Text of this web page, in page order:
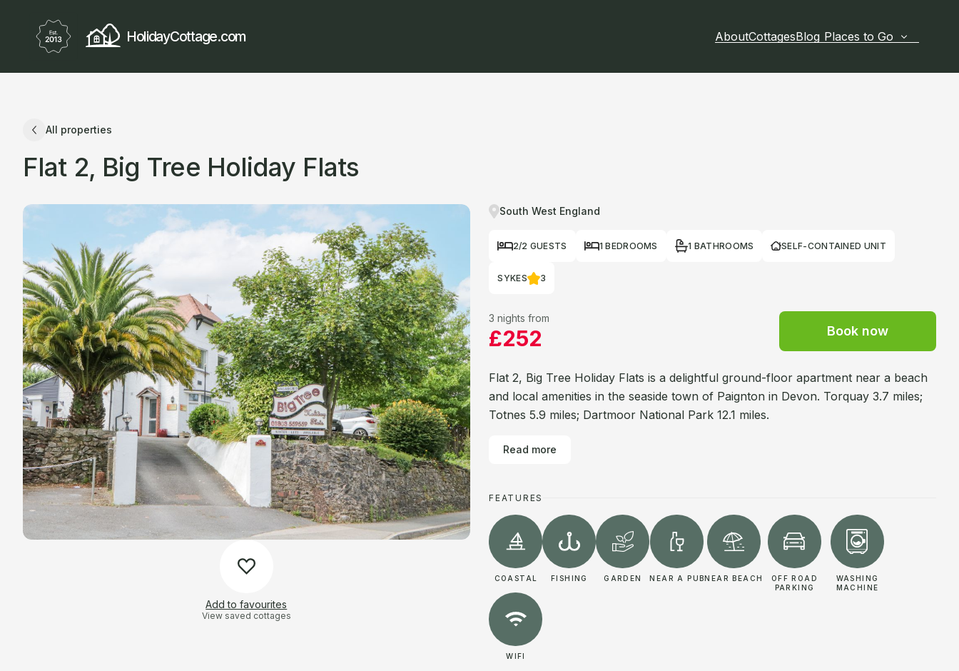
HolidayCottage.com AboutCottagesBlog Places to Go
All properties
Flat 2, Big Tree Holiday Flats
Add to favourites
View saved cottages
South West England
2/2 GUESTS 1 BEDROOMS 1 BATHROOMS SELF-CONTAINED UNIT
SYKES 3
3 nights from
£252 Book now
Flat 2, Big Tree Holiday Flats is a delightful ground-floor apartment near a beach
and local amenities in the seaside town of Paignton in Devon. Torquay 3.7 miles;
Totnes 5.9 miles; Dartmoor National Park 12.1 miles.
Read more
FEATURES
COASTAL FISHING GARDEN NEAR A PUBNEAR BEACH
OFF ROAD
PARKING
WASHING
MACHINE
WIFI